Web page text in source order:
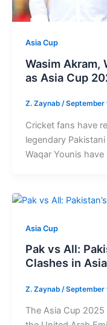
Asia Cup
Wasim Akram,
as Asia Cup
Z. Zaynab /September
Cricket fans have
legendary
Waqar Younis
Asia Cup
Pak vs All:
Clashes in
Z. Zaynab /September
The Asia Cup